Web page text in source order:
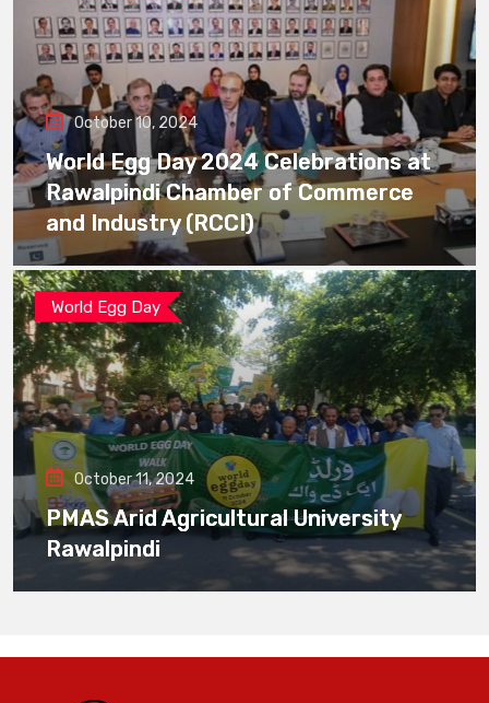
October 10, 2024
World Egg Day 2024 Celebrations at
Rawalpindi Chamber of Commerce
and Industry (RCCI)
World Egg Day
October 11, 2024
PMAS Arid Agricultural University
Rawalpindi